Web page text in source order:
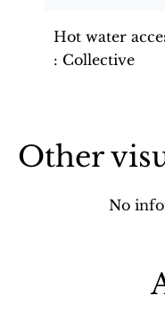
Hot water
Collective
Other
No